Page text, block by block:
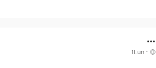
1Lun ·